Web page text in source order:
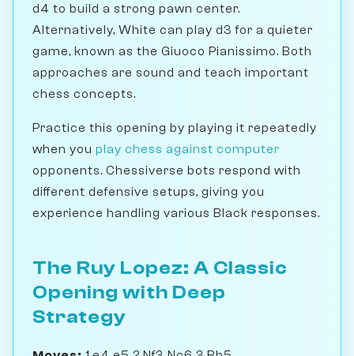
d4 to build a strong pawn center.
Alternatively, White can play d3 for a quieter
game, known as the Giuoco Pianissimo. Both
approaches are sound and teach important
chess concepts.
Practice this opening by playing it repeatedly
when you play chess against computer
opponents. Chessiverse bots respond with
different defensive setups, giving you
experience handling various Black responses.
The Ruy Lopez: A Classic
Opening with Deep
Strategy